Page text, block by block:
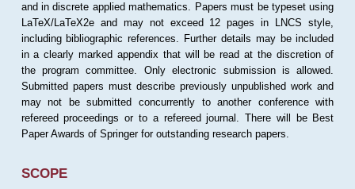
and in discrete applied mathematics. Papers must be typeset using
LaTeX/LaTeX2e and may not exceed 12 pages in LNCS style,
including bibliographic references. Further details may be included
in a clearly marked appendix that will be read at the discretion of
the program committee. Only electronic submission is allowed.
Submitted papers must describe previously unpublished work and
may not be submitted concurrently to another conference with
refereed proceedings or to a refereed journal. There will be Best
Paper Awards of Springer for outstanding research papers.
SCOPE